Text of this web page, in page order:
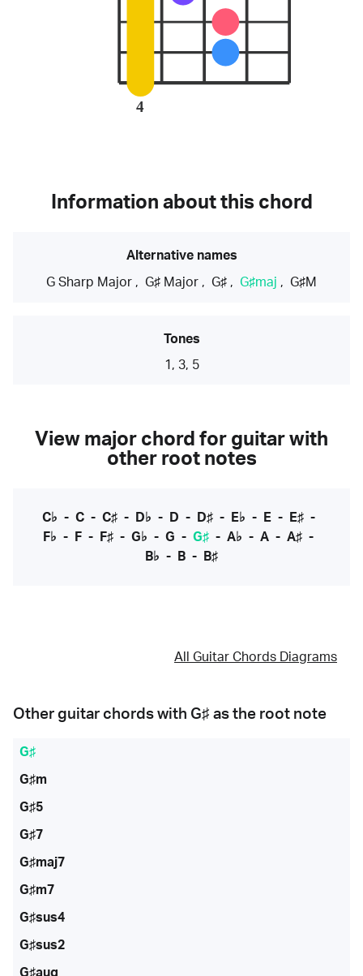
4
Information about this chord
Alternative names
G Sharp Major , G♯ Major , G♯ , G♯maj , G♯M
Tones
1, 3, 5
View major chord for guitar with
other root notes
C♭ - C- C♯- D♭ - D - D♯- E♭ - E- E♯-
F♭ - F - F♯ - G♭ - G - G♯ - A♭ - A - A♯ -
B♭ - B - B♯
All Guitar Chords Diagrams
Other guitar chords with G♯ as the root note
G♯
G♯m
G♯5
G♯7
G♯maj7
G♯m7
G♯sus4
G♯sus2
G♯aug